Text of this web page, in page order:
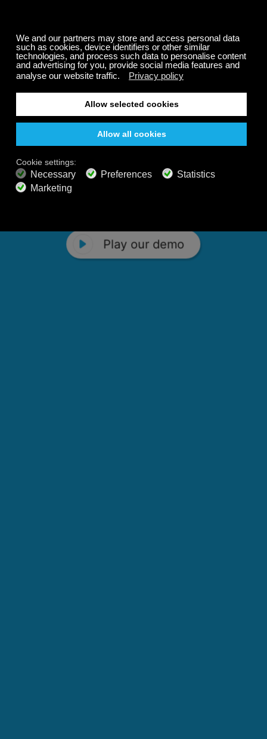
Play our demo
Relaxing and Calming
Music That Transforms
Your State of Mind
music channels featuring classical masterpieces,
nature sounds, easy listening favorites, and calming music
Play our demo